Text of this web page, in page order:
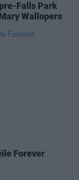
Falls Park
Wallopers
Forever